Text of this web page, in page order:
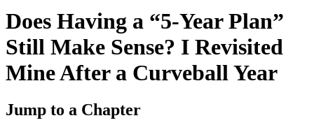
Does Having a “5-Year Plan”
Still Make Sense? I Revisited
Mine After a Curveball Year
Jump to a Chapter